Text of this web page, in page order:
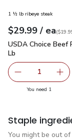
1 ½ lb ribeye steak
Your price $29.99
$29.99 / ea
$19.99perlb(
USDA Choice
USDA Choice Beef
Lb
Remove
1
You need 1
Staple
You might be out